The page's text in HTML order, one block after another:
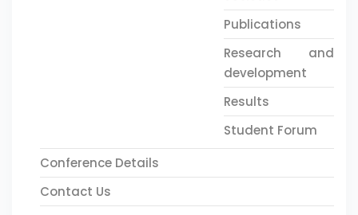
Publications
Research and
development
Results
Student Forum
Conference Details
Contact Us